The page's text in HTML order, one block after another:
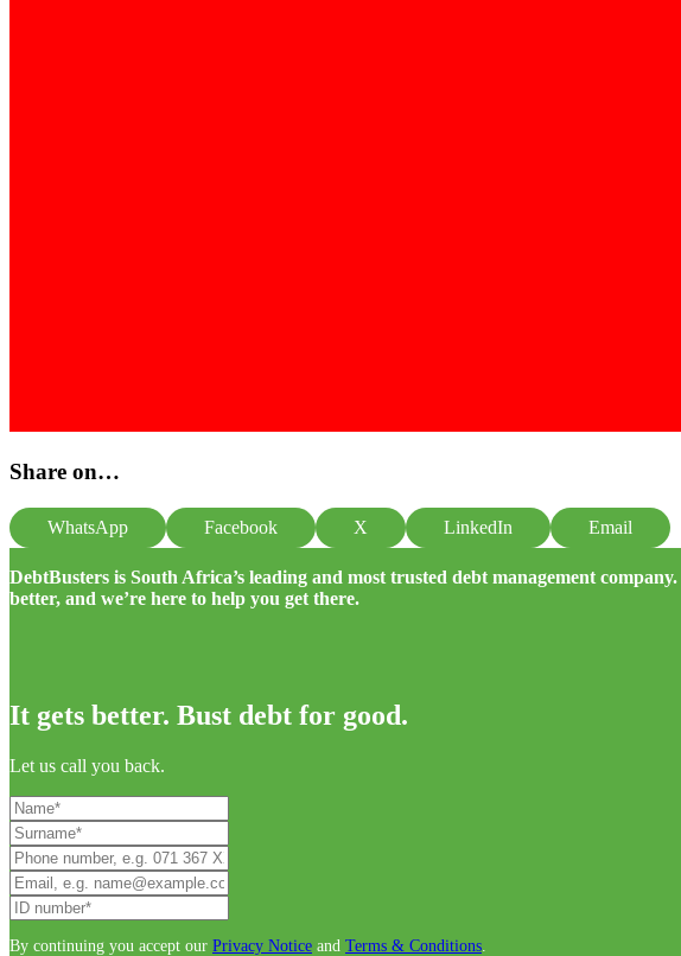
Share on…
WhatsApp Facebook X LinkedIn Email
DebtBusters is South Africa’s leading and most trusted debt management company.
better, and we’re here to help you get there.
It gets better. Bust debt for good.
Let us call you back.
By continuing you accept our Privacy Notice and Terms & Conditions